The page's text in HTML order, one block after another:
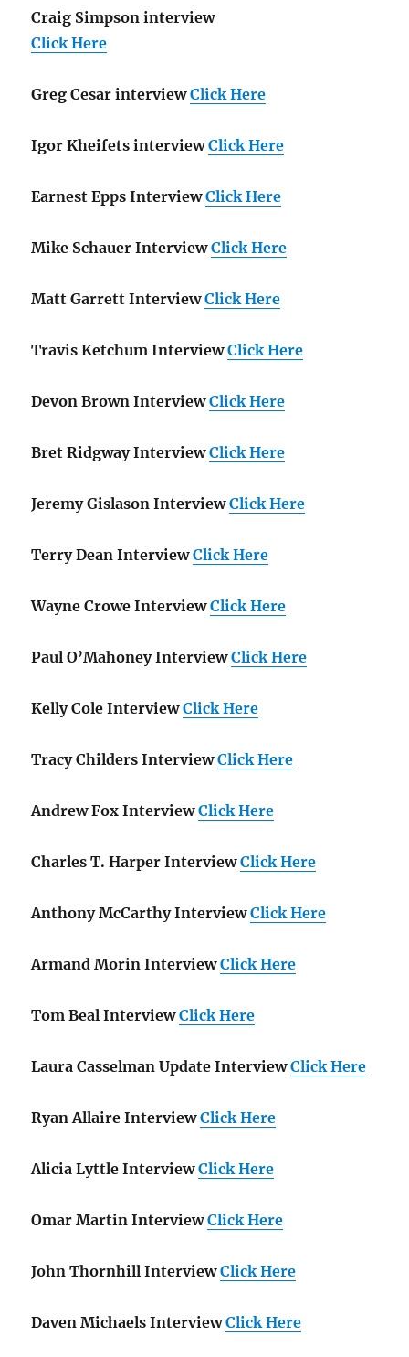
Craig Simpson interview
Click Here
Greg Cesar interview Click Here
Igor Kheifets interview Click Here
Earnest Epps Interview Click Here
Mike Schauer Interview Click Here
Matt Garrett Interview Click Here
Travis Ketchum Interview Click Here
Devon Brown Interview Click Here
Bret Ridgway Interview Click Here
Jeremy Gislason Interview Click Here
Terry Dean Interview Click Here
Wayne Crowe Interview Click Here
Paul O’Mahoney Interview Click Here
Kelly Cole Interview Click Here
Tracy Childers Interview Click Here
Andrew Fox Interview Click Here
Charles T. Harper Interview Click Here
Anthony McCarthy Interview Click Here
Armand Morin Interview Click Here
Tom Beal Interview Click Here
Laura Casselman Update Interview Click Here
Ryan Allaire Interview Click Here
Alicia Lyttle Interview Click Here
Omar Martin Interview Click Here
John Thornhill Interview Click Here
Daven Michaels Interview Click Here